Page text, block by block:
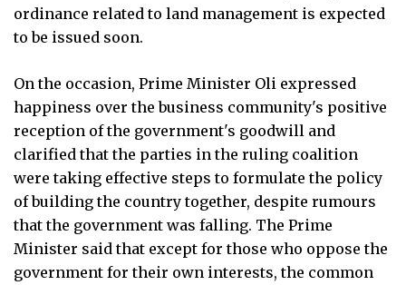
ordinance related to land management is expected
to be issued soon.
On the occasion, Prime Minister Oli expressed
happiness over the business community's positive
reception of the government's goodwill and
clarified that the parties in the ruling coalition
were taking effective steps to formulate the policy
of building the country together, despite rumours
that the government was falling. The Prime
Minister said that except for those who oppose the
government for their own interests, the common